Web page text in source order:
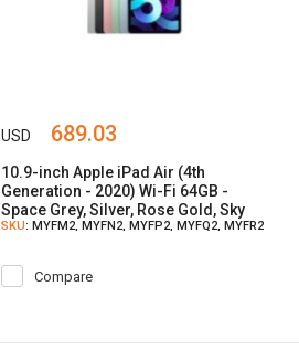
USD 689.03
10.9-inch Apple iPad Air (4th
Generation - 2020) Wi-Fi 64GB -
Space Grey, Silver, Rose Gold, Sky
Blue, Green
SKU: MYFM2, MYFN2, MYFP2, MYFQ2, MYFR2
Compare